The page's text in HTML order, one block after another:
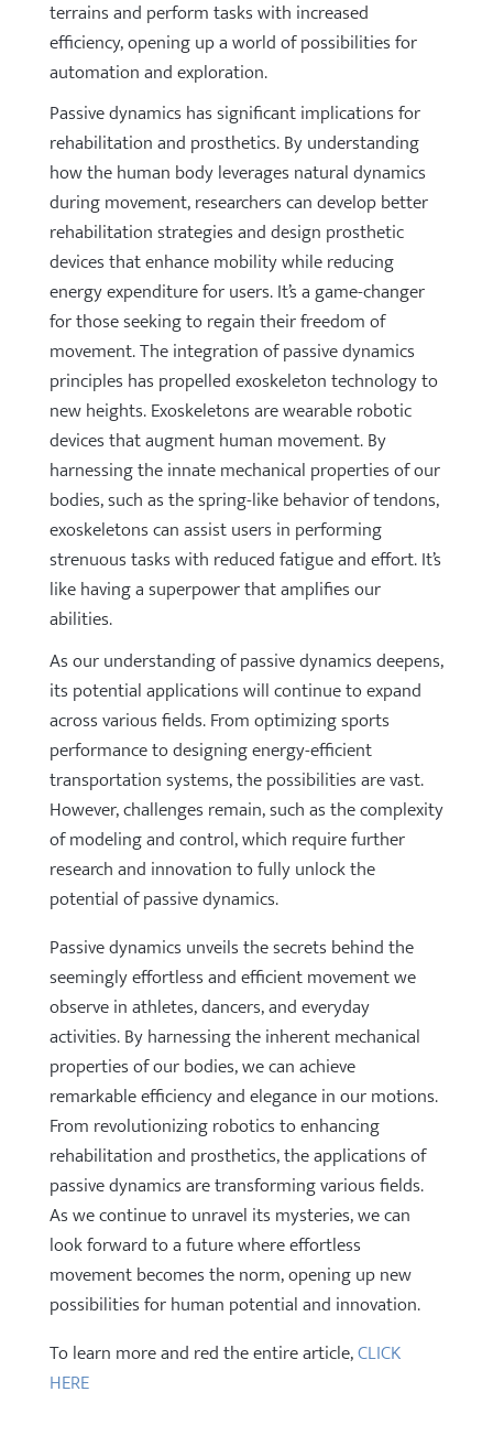
terrains and perform tasks with increased
efficiency, opening up a world of possibilities for
automation and exploration.
Passive dynamics has significant implications for
rehabilitation and prosthetics. By understanding
how the human body leverages natural dynamics
during movement, researchers can develop better
rehabilitation strategies and design prosthetic
devices that enhance mobility while reducing
energy expenditure for users. It’s a game-changer
for those seeking to regain their freedom of
movement. The integration of passive dynamics
principles has propelled exoskeleton technology to
new heights. Exoskeletons are wearable robotic
devices that augment human movement. By
harnessing the innate mechanical properties of our
bodies, such as the spring-like behavior of tendons,
exoskeletons can assist users in performing
strenuous tasks with reduced fatigue and effort. It’s
like having a superpower that amplifies our
abilities.
As our understanding of passive dynamics deepens,
its potential applications will continue to expand
across various fields. From optimizing sports
performance to designing energy-efficient
transportation systems, the possibilities are vast.
However, challenges remain, such as the complexity
of modeling and control, which require further
research and innovation to fully unlock the
potential of passive dynamics.
Passive dynamics unveils the secrets behind the
seemingly effortless and efficient movement we
observe in athletes, dancers, and everyday
activities. By harnessing the inherent mechanical
properties of our bodies, we can achieve
remarkable efficiency and elegance in our motions.
From revolutionizing robotics to enhancing
rehabilitation and prosthetics, the applications of
passive dynamics are transforming various fields.
As we continue to unravel its mysteries, we can
look forward to a future where effortless
movement becomes the norm, opening up new
possibilities for human potential and innovation.
To learn more and red the entire article,CLICK
HERE